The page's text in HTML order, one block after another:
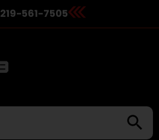
219-561-7505